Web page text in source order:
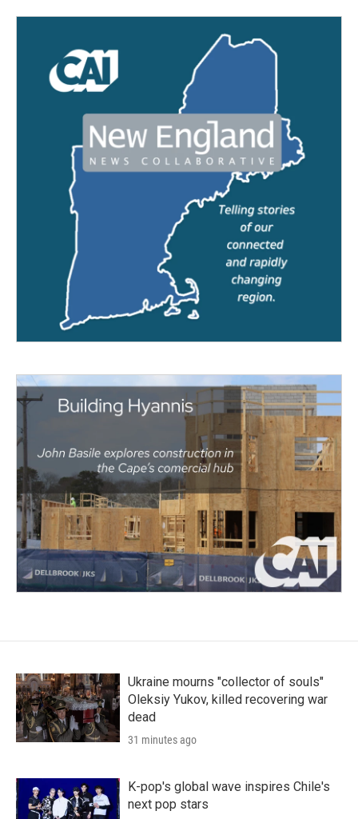
Ukraine mourns "collector of souls"
Oleksiy Yukov, killed recovering war
dead
31 minutes ago
K-pop's global wave inspires Chile's
next pop stars